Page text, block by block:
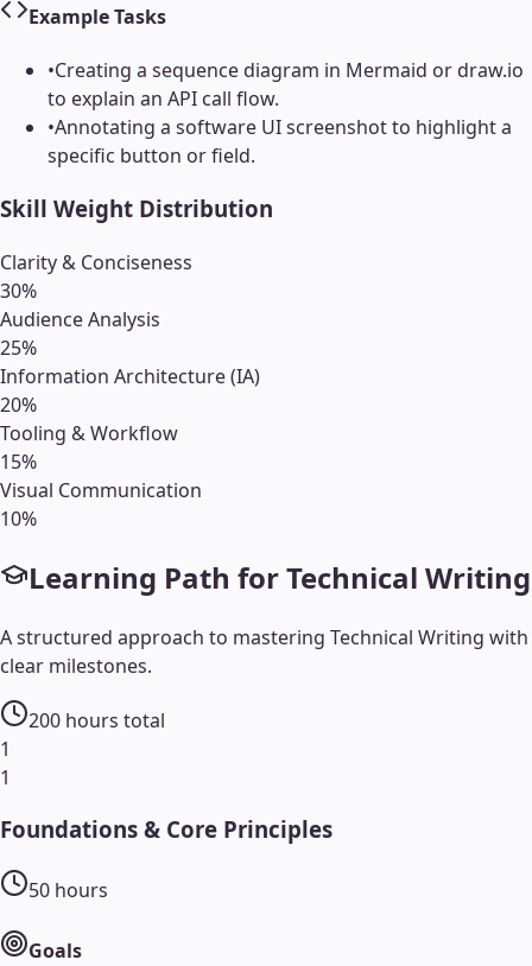
Example Tasks
•Creating a sequence diagram in Mermaid or draw.io
to explain an API call flow.
•Annotating a software UI screenshot to highlight a
specific button or field.
Skill Weight Distribution
Clarity & Conciseness
30%
Audience Analysis
25%
Information Architecture (IA)
20%
Tooling & Workflow
15%
Visual Communication
10%
Learning Path forTechnical Writing
A structured approach to mastering Technical Writing with
clear milestones.
200 hours total
1
1
Foundations & Core Principles
50 hours
Goals